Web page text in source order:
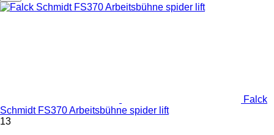
Falck
Schmidt FS370 Arbeitsbühne spider lift
13